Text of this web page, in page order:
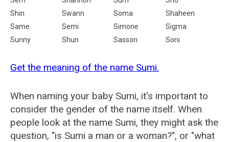
Shin
Swann Soma
Shaheen
Same
Semi Simone
Sigma
Sunny
Shun Sasson Soni
Get the meaning of the name Sumi.
When naming your baby Sumi, it's important to
consider the gender of the name itself. When
people look at the name Sumi, they might ask the
question, "is Sumi a man or a woman?", or "what